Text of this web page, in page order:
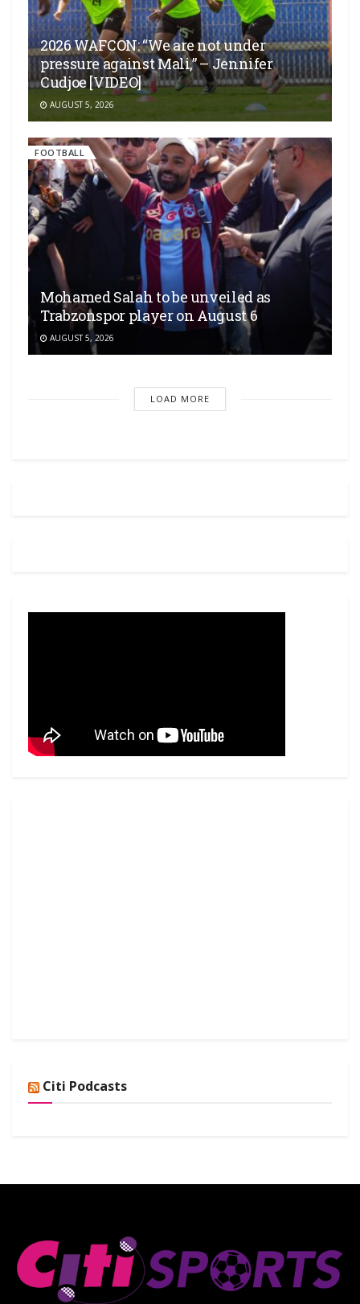
2026 WAFCON: “We are not under
pressure against Mali,” – Jennifer
Cudjoe [VIDEO]
AUGUST 5, 2026
FOOTBALL
Mohamed Salah to be unveiled as
Trabzonspor player on August 6
AUGUST 5, 2026
LOAD MORE
Citi Podcasts